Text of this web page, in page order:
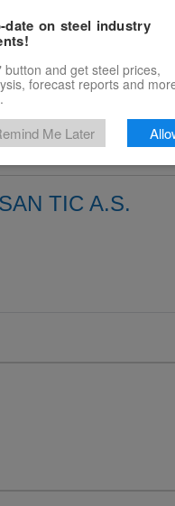
TIC A.S.
date on steel industry
button and get steel prices,
forecast reports and
Me Later